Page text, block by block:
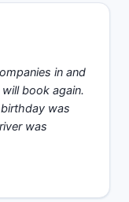
in and
book again.
was
was